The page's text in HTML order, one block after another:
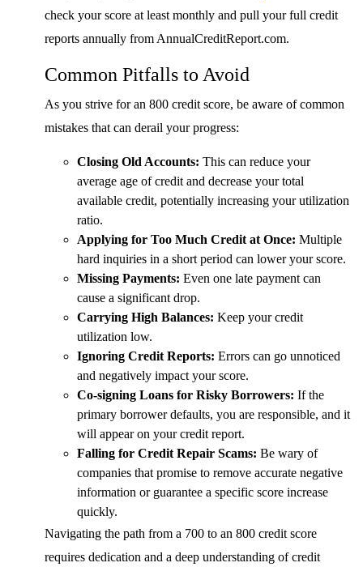
check your score at least monthly and pull your full credit
reports annually from AnnualCreditReport.com.
Common Pitfalls to Avoid
As you strive for an 800 credit score, be aware of common
mistakes that can derail your progress:
Closing Old Accounts: This can reduce your
average age of credit and decrease your total
available credit, potentially increasing your utilization
ratio.
Applying for Too Much Credit at Once: Multiple
hard inquiries in a short period can lower your score.
Missing Payments: Even one late payment can
cause a significant drop.
Carrying High Balances: Keep your credit
utilization low.
Ignoring Credit Reports: Errors can go unnoticed
and negatively impact your score.
Co-signing Loans for Risky Borrowers: If the
primary borrower defaults, you are responsible, and it
will appear on your credit report.
Falling for Credit Repair Scams: Be wary of
companies that promise to remove accurate negative
information or guarantee a specific score increase
quickly.
Navigating the path from a 700 to an 800 credit score
requires dedication and a deep understanding of credit